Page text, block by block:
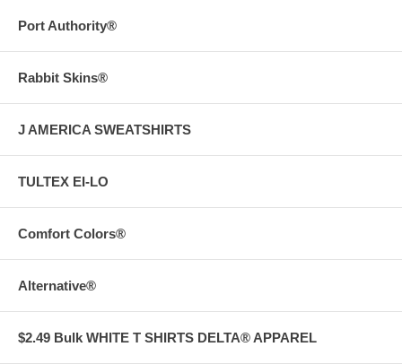
Port Authority®
Rabbit Skins®
J AMERICA SWEATSHIRTS
TULTEX EI-LO
Comfort Colors®
Alternative®
$2.49 Bulk WHITE T SHIRTS DELTA® APPAREL